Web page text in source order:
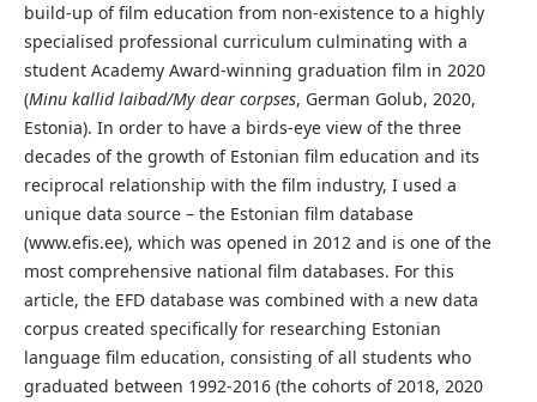
build-up of film education from non-existence to a highly
specialised professional curriculum culminating with a
student Academy Award-winning graduation film in 2020
(Minu kallid laibad/My dear corpses, German Golub, 2020,
Estonia). In order to have a birds-eye view of the three
decades of the growth of Estonian film education and its
reciprocal relationship with the film industry, I used a
unique data source – the Estonian film database
(www.efis.ee), which was opened in 2012 and is one of the
most comprehensive national film databases. For this
article, the EFD database was combined with a new data
corpus created specifically for researching Estonian
language film education, consisting of all students who
graduated between 1992-2016 (the cohorts of 2018, 2020